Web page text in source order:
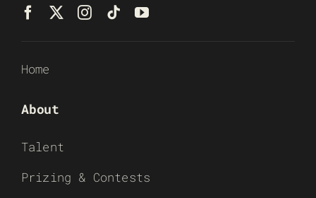
Home
About
Talent
Prizing & Contests